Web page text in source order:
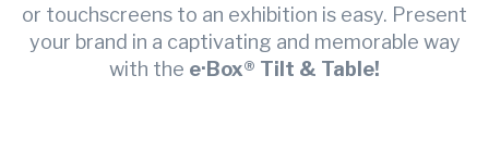
or touchscreens to an exhibition is easy. Present
your brand in a captivating and memorable way
with the e·Box® Tilt & Table!